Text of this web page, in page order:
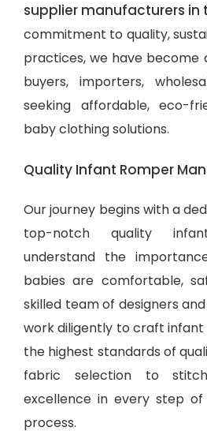
supplier manufacturers in
commitment to quality,
practices, we have
buyers, importers,
seeking affordable, eco-
baby clothing solutions.
Quality Infant Romper
Our journey begins with a
top-notch quality
understand the
babies are comfortable,
skilled team of designers
work diligently to craft
the highest standards of
fabric selection to
excellence in every step
process.